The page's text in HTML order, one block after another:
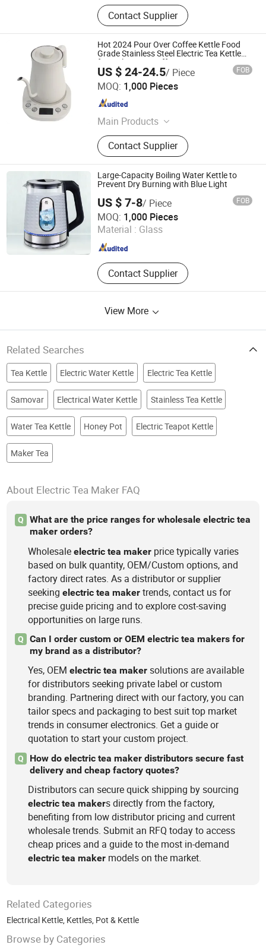
Contact Supplier
Hot 2024 Pour Over Coffee Kettle Food
Grade Stainless Steel Electric Tea Kettle
for Boiling Tea Coffee
US $ 24-24.5/ Piece FOB
MOQ: 1,000 Pieces
Main Products
Tea Maker, Coffee Kettle, Juicer
Blender, Samavar, Fruit Juice
Extractor, Cool Mist Ultrasonic
Humidifier, Soya Milk Maker
Contact Supplier
Zhongshan Yuekon Electrical Appliances Co., Ltd.
Guangdong , China
Large-Capacity Boiling Water Kettle to
Prevent Dry Burning with Blue Light
US $ 7-8/ Piece FOB
MOQ: 1,000 Pieces
Material : Glass
Contact Supplier
Yongkang Tower industrial and Trade Co., Ltd.
Zhejiang , China Since 2023
View More
Related Searches
Tea Kettle Electric Water Kettle Electric Tea Kettle
Samovar Electrical Water Kettle Stainless Tea Kettle
Water Tea Kettle Honey Pot Electric Teapot Kettle
Maker Tea
About Electric Tea Maker FAQ
Q
What are the price ranges for wholesale electric tea
maker orders?
Wholesaleelectric tea maker price typically varies
based on bulk quantity, OEM/Custom options, and
factory direct rates. As a distributor or supplier
seekingelectric tea maker trends, contact us for
precise guide pricing and to explore cost-saving
opportunities on large runs.
Q
Can I order custom or OEM electric tea makers for
my brand as a distributor?
Yes, OEMelectric tea maker solutions are available
for distributors seeking private label or custom
branding. Partnering direct with our factory, you can
tailor specs and packaging to best suit top market
trends in consumer electronics. Get a guide or
quotation to start your custom project.
Q
How do electric tea maker distributors secure fast
delivery and cheap factory quotes?
Distributors can secure quick shipping by sourcing
electric tea makers directly from the factory,
benefiting from low distributor pricing and current
wholesale trends. Submit an RFQ today to access
cheap prices and a guide to the most in-demand
electric tea maker models on the market.
Related Categories
Electrical Kettle, Kettles, Pot & Kettle
Browse by Categories